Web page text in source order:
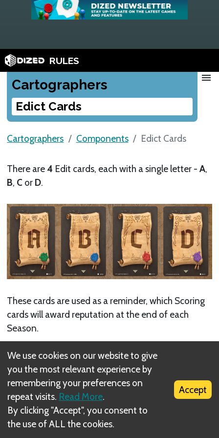
RULES
Cartographers
Edict Cards
menu
Cartographers Components Edict Cards
There are4 Edit cards, each with a single letter -A,
B, C or D.
These cards are used as a reminder, which Scoring
cards will award reputation at the end of each
Season.
Next
Scoring Cards
Related Rule(s)
Map Sheets
We use cookies on our website to give
you the most relevant experience by
remembering your preferences on
repeat visits. Read More.
By clicking "Accept", you consent to
the use of ALL the cookies.
Accept